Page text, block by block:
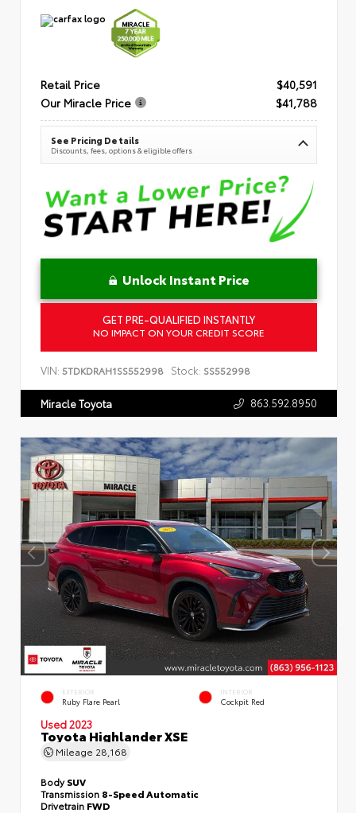
Retail Price
$40,591
Our Miracle Price
$41,788
See Pricing Details
Discounts, fees, options & eligible offers
Unlock Instant Price
GET PRE-QUALIFIED INSTANTLY
NO IMPACT ON YOUR CREDIT SCORE
VIN: 5TDKDRAH1SS552998 Stock: SS552998
Miracle Toyota 863.592.8950
EXTERIOR
Ruby Flare Pearl
INTERIOR
Cockpit Red
Used 2023
Toyota Highlander XSE
Mileage 28,168
BodySUV
Transmission 8-Speed Automatic
Drivetrain FWD